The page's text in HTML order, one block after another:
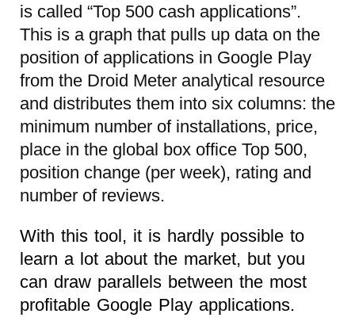
is called “Top 500 cash applications”.
This is a graph that pulls up data on the
position of applications in Google Play
from the Droid Meter analytical resource
and distributes them into six columns: the
minimum number of installations, price,
place in the global box office Top 500,
position change (per week), rating and
number of reviews.
With this tool, it is hardly possible to
learn a lot about the market, but you
can draw parallels between the most
profitable Google Play applications.